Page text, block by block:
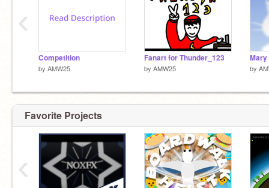
Competition
by AMW25
Fanart for Thunder_123
by AMW25 by
‹
Favorite Projects
‹